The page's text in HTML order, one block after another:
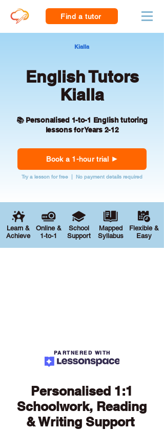
Find a tutor
Kialla
English Tutors
Kialla
📚 Personalised 1-to-1 English tutoring
lessons for Years 2-12
Book a 1-hour trial
Try a lesson for free | No payment details required
Learn &
Achieve
Online &
1-to-1
School
Support
Mapped
Syllabus
Flexible &
Easy
PARTNERED WITH
Personalised 1:1
Schoolwork, Reading
& Writing Support